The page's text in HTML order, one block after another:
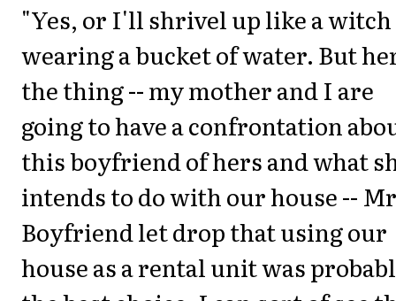
"Yes, or I'll shrivel up like a witch
wearing a bucket of water. But
the thing -- my mother and I are
going to have a confrontation
this boyfriend of hers and what
intends to do with our house --
Boyfriend let drop that using our
house as a rental unit was